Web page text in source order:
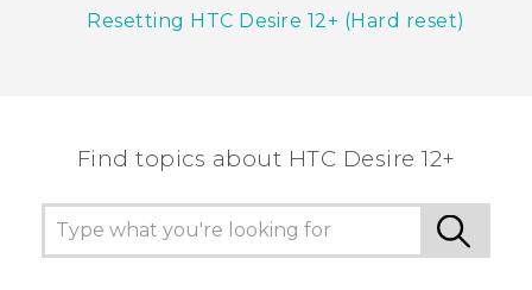
SUPPORTResetting HTC Desire 12+ (Hard reset)
Find topics about HTC Desire 12+